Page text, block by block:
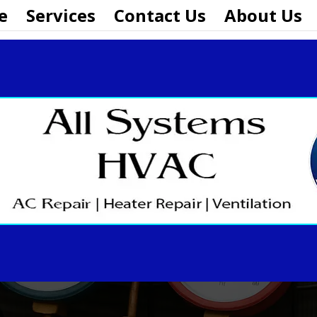
Services Contact Us About Us